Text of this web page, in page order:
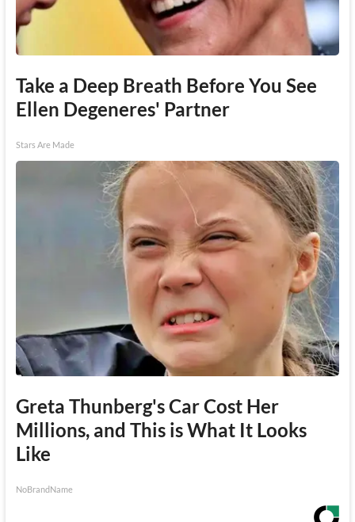
Take a Deep Breath Before You See
Ellen Degeneres' Partner
Stars Are Made
Greta Thunberg's Car Cost Her
Millions, and This is What It Looks
Like
NoBrandName